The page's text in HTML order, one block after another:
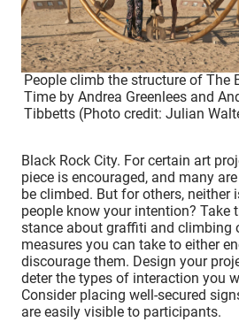
People climb the structure of The
Time by Andrea Greenlees and
Tibbetts (Photo credit: Julian
Black Rock City. For certain art
piece is encouraged, and many
be climbed. But for others, neither
people know your intention? Take
stance about graffiti and climbing
measures you can take to either
discourage them. Design your
deter the types of interaction you
Consider placing well-secured
are easily visible to participants.